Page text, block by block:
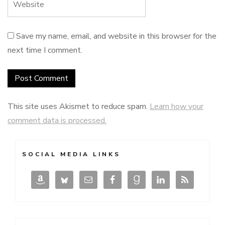
Save my name, email, and website in this browser for the
next time I comment.
This site uses Akismet to reduce spam. Learn how your
comment data is processed.
SOCIAL MEDIA LINKS